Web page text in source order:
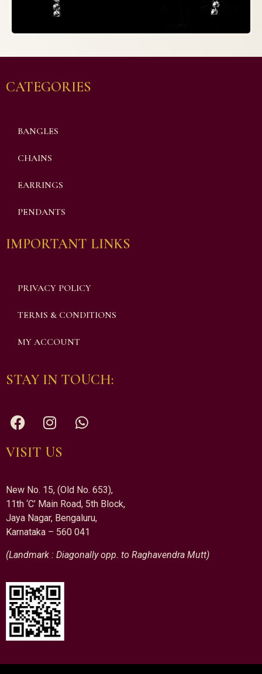
CATEGORIES
BANGLES
CHAINS
EARRINGS
PENDANTS
IMPORTANT LINKS
PRIVACY POLICY
TERMS & CONDITIONS
MY ACCOUNT
STAY IN TOUCH:
VISIT US
New No. 15, (Old No. 653),
11th ‘C’ Main Road, 5th Block,
Jaya Nagar, Bengaluru,
Karnataka – 560 041
(Landmark : Diagonally opp. to Raghavendra Mutt)